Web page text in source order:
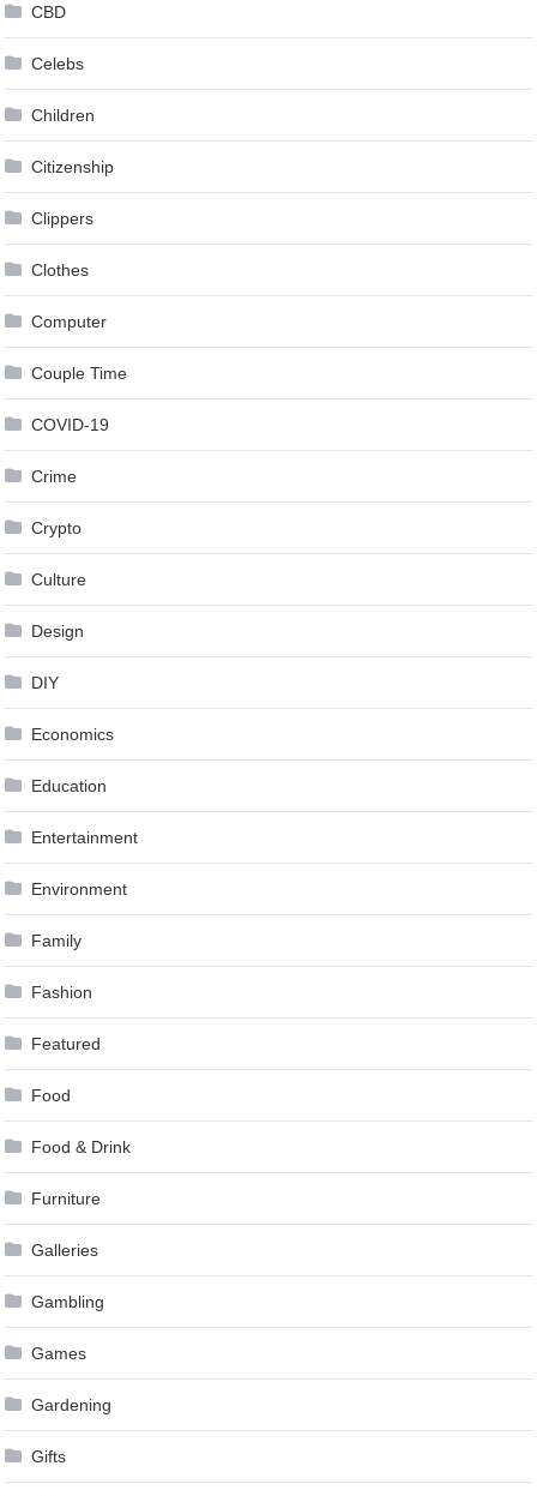
CBD
Celebs
Children
Citizenship
Clippers
Clothes
Computer
Couple Time
COVID-19
Crime
Crypto
Culture
Design
DIY
Economics
Education
Entertainment
Environment
Family
Fashion
Featured
Food
Food & Drink
Furniture
Galleries
Gambling
Games
Gardening
Gifts